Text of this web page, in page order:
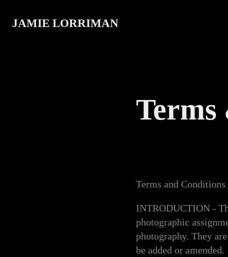
JAMIE LORRIMAN
Terms and
INTRODUCTION -
photographic
photography. They
be added or amended.